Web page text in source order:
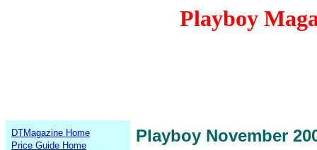
Playboy
DTMagazine Home
Price Guide Home
Playboy November